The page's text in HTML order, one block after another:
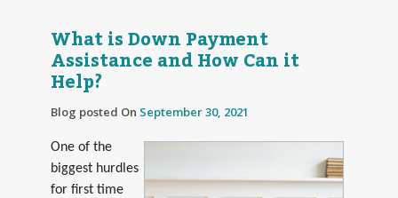
What is Down Payment
Assistance and How Can it
Help?
Blog posted On September 30, 2021
One of the
biggest hurdles
for first time